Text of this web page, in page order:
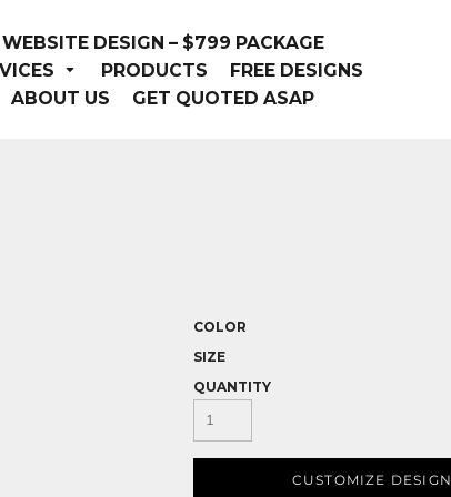
WEBSITE DESIGN – $799 PACKAGE
PRODUCTS
FREE DESIGNS
ABOUT US
GET QUOTED ASAP
COLOR
SIZE
QUANTITY
CUSTOMIZE DESIGN